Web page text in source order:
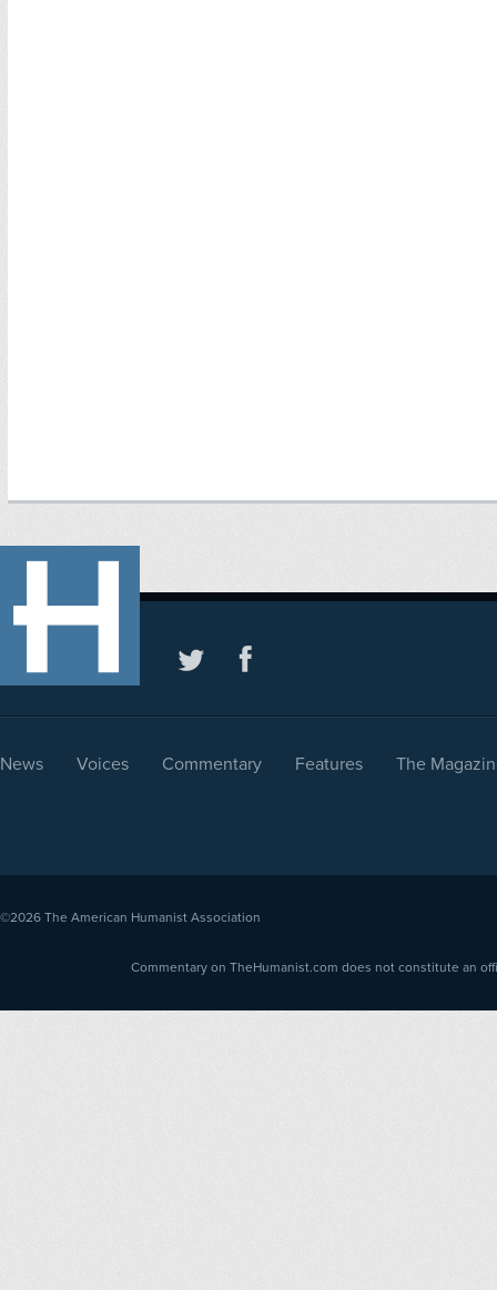
News Voices Commentary Features The
©2026 The American Humanist Association
Commentary on TheHumanist.com does not constitute an